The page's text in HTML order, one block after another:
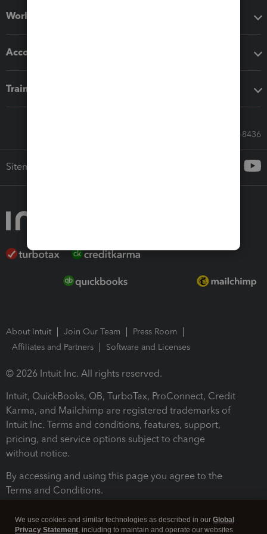
Workflow add-ons
Accounting solutions
Training & support
Call Sales: 833-564-8436
Sitemap
About Intuit Join Our Team
Press Room
Affiliates and Partners
Software and Licenses
© 2026 Intuit Inc. All rights reserved.
Intuit, QuickBooks, QB, TurboTax, ProConnect, Credit
Karma, and Mailchimp are registered trademarks of
Intuit Inc. Terms and conditions, features, support,
pricing, and service options subject to change
without notice.
By accessing and using this page you agree to the
Terms and Conditions.
We use cookies and similar technologies as described in our Global
Privacy Statement, including to maintain and operate our websites